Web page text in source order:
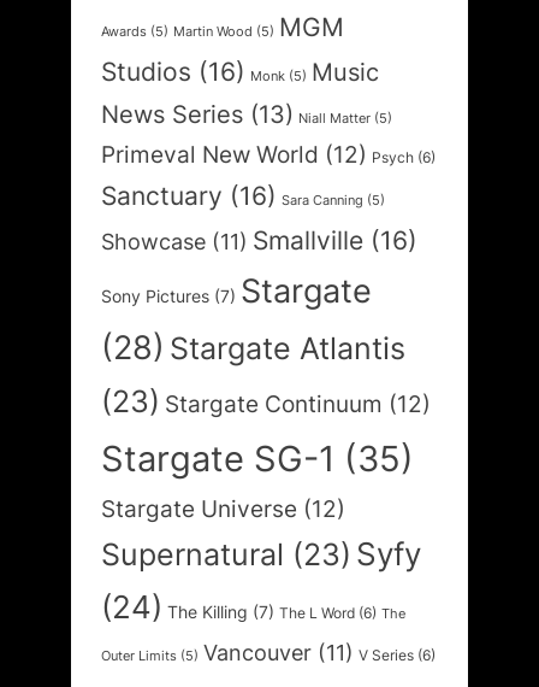
Awards (5) Martin Wood (5) MGM
Studios (16) Monk (5) Music
News Series (13) Niall Matter (5)
Primeval New World (12) Psych (6)
Sanctuary (16) Sara Canning (5)
Showcase (11) Smallville (16)
Sony Pictures (7) Stargate
(28) Stargate Atlantis
(23) Stargate Continuum (12)
Stargate SG-1 (35)
Stargate Universe (12)
Supernatural (23) Syfy
(24) The Killing (7) The L Word (6) The
Outer Limits (5) Vancouver (11) V Series (6)